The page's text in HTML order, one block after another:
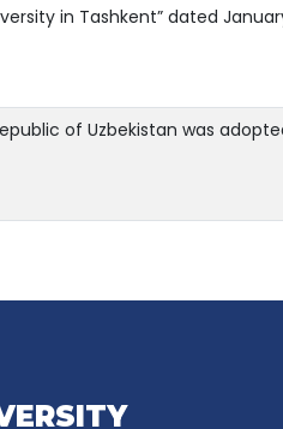
in Tashkent” dated
of Uzbekistan was